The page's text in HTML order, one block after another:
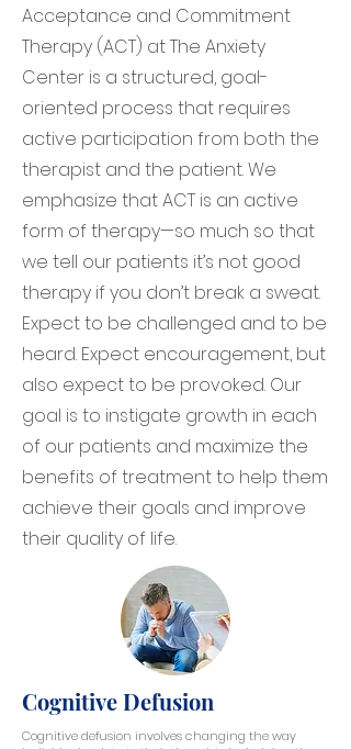
Acceptance and Commitment
Therapy (ACT) at The Anxiety
Center is a structured, goal-
oriented process that requires
active participation from both the
therapist and the patient. We
emphasize that ACT is an active
form of therapy—so much so that
we tell our patients it’s not good
therapy if you don’t break a sweat.
Expect to be challenged and to be
heard. Expect encouragement, but
also expect to be provoked. Our
goal is to instigate growth in each
of our patients and maximize the
benefits of treatment to help them
achieve their goals and improve
their quality of life.
Cognitive Defusion
Cognitive defusion involves changing the way